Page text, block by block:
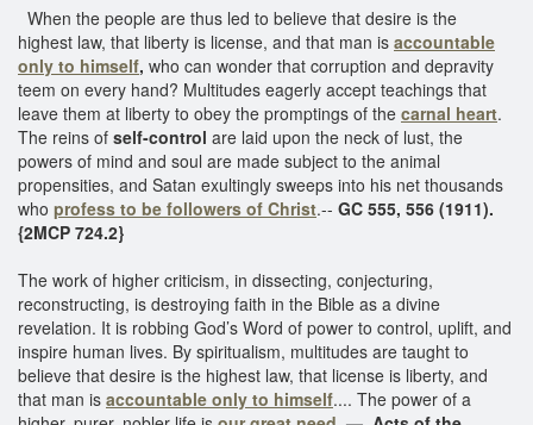
When the people are thus led to believe that desire is the
highest law, that liberty is license, and that man is accountable
only to himself, who can wonder that corruption and depravity
teem on every hand? Multitudes eagerly accept teachings that
leave them at liberty to obey the promptings of the carnal heart.
The reins of self-control are laid upon the neck of lust, the
powers of mind and soul are made subject to the animal
propensities, and Satan exultingly sweeps into his net thousands
who profess to be followers of Christ.-- GC 555, 556 (1911).
{2MCP 724.2}
The work of higher criticism, in dissecting, conjecturing,
reconstructing, is destroying faith in the Bible as a divine
revelation. It is robbing God’s Word of power to control, uplift, and
inspire human lives. By spiritualism, multitudes are taught to
believe that desire is the highest law, that license is liberty, and
that man is accountable only to himself.... The power of a